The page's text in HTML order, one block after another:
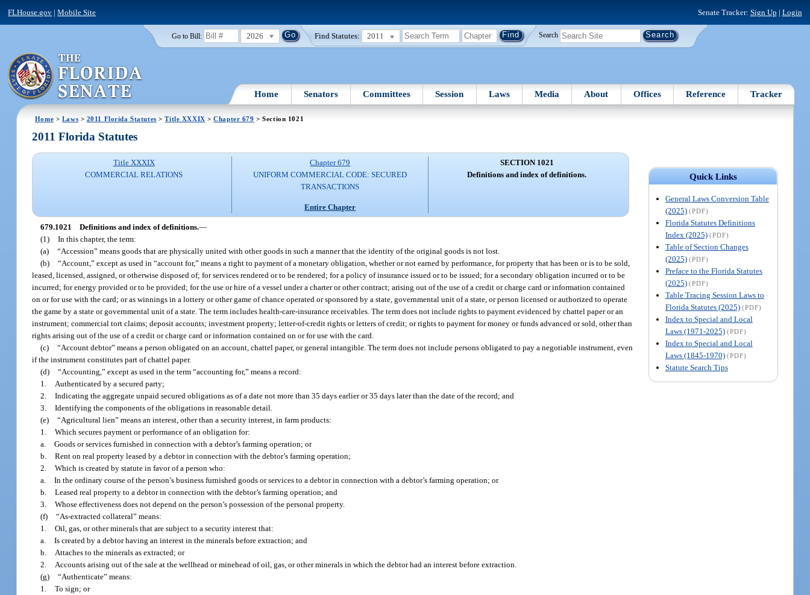
FLHouse.gov |Mobile Site Senate Tracker: Sign Up | Login
Go to Bill: 2026 Find Statutes: 2011 Search
Home Senators Committees Session Laws Media About Offices Reference Tracker
Home > Laws > 2011 Florida Statutes >Title XXXIX >Chapter 679 > Section 1021
Quick Links
General Laws Conversion Table
(2025) (PDF)
Florida Statutes Definitions
Index (2025) (PDF)
Table of Section Changes
(2025) (PDF)
Preface to the Florida Statutes
(2025) (PDF)
Table Tracing Session Laws to
Florida Statutes (2025) (PDF)
Index to Special and Local
Laws (1971-2025) (PDF)
Index to Special and Local
Laws (1845-1970) (PDF)
Statute Search Tips
2011 Florida Statutes
Title XXXIX
COMMERCIAL RELATIONS
Chapter 679
UNIFORM COMMERCIAL CODE: SECURED
TRANSACTIONS
Entire Chapter
SECTION 1021
Definitions and index of definitions.
679.1021 Definitions and index of definitions.—
(1) In this chapter, the term:
(a) “Accession” means goods that are physically united with other goods in such a manner that the identity of the original goods is not lost.
(b) “Account,” except as used in “account for,” means a right to payment of a monetary obligation, whether or not earned by performance, for property that has been or is to be sold,
leased, licensed, assigned, or otherwise disposed of; for services rendered or to be rendered; for a policy of insurance issued or to be issued; for a secondary obligation incurred or to be
incurred; for energy provided or to be provided; for the use or hire of a vessel under a charter or other contract; arising out of the use of a credit or charge card or information contained
on or for use with the card; or as winnings in a lottery or other game of chance operated or sponsored by a state, governmental unit of a state, or person licensed or authorized to operate
the game by a state or governmental unit of a state. The term includes health-care-insurance receivables. The term does not include rights to payment evidenced by chattel paper or an
instrument; commercial tort claims; deposit accounts; investment property; letter-of-credit rights or letters of credit; or rights to payment for money or funds advanced or sold, other than
rights arising out of the use of a credit or charge card or information contained on or for use with the card.
(c) “Account debtor” means a person obligated on an account, chattel paper, or general intangible. The term does not include persons obligated to pay a negotiable instrument, even
if the instrument constitutes part of chattel paper.
(d) “Accounting,” except as used in the term “accounting for,” means a record:
1.
Authenticated by a secured party;
2. Indicating the aggregate unpaid secured obligations as of a date not more than 35 days earlier or 35 days later than the date of the record; and
3. Identifying the components of the obligations in reasonable detail.
(e) “Agricultural lien” means an interest, other than a security interest, in farm products:
1. Which secures payment or performance of an obligation for:
a. Goods or services furnished in connection with a debtor’s farming operation; or
b. Rent on real property leased by a debtor in connection with the debtor’s farming operation;
2. Which is created by statute in favor of a person who:
a. In the ordinary course of the person’s business furnished goods or services to a debtor in connection with a debtor’s farming operation; or
b. Leased real property to a debtor in connection with the debtor’s farming operation; and
3. Whose effectiveness does not depend on the person’s possession of the personal property.
(f) “As-extracted collateral” means:
1. Oil, gas, or other minerals that are subject to a security interest that:
a. Is created by a debtor having an interest in the minerals before extraction; and
b.
Attaches to the minerals as extracted; or
2.
Accounts arising out of the sale at the wellhead or minehead of oil, gas, or other minerals in which the debtor had an interest before extraction.
(g) “Authenticate” means:
1. To sign; or